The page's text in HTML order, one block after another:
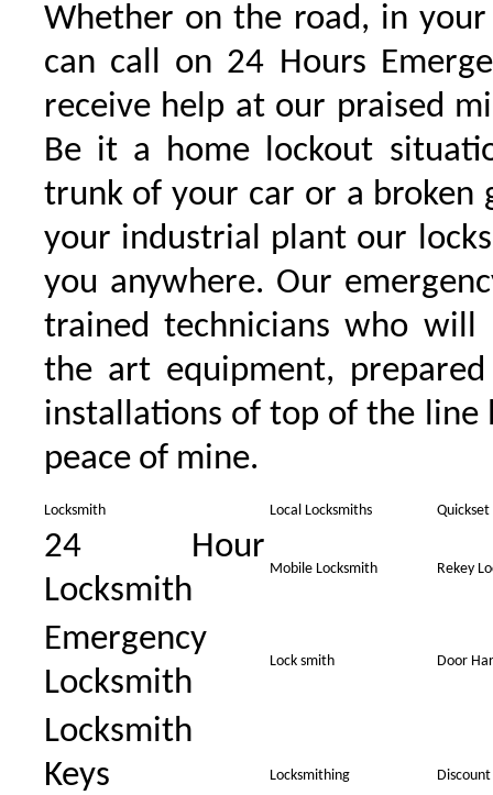
Whether on the road, in
can call on 24 Hours
receive help at our praised
Be it a home lockout
trunk of your car or a broken
your industrial plant our
you anywhere. Our
trained technicians who
the art equipment,
installations of top of the line
peace of mine.
Locksmith Local Locksmiths Quickset
24 Hour
Locksmith
Mobile Locksmith Rekey
Emergency
Locksmith
Lock smith Door
Locksmith
Keys
Locksmithing Discount